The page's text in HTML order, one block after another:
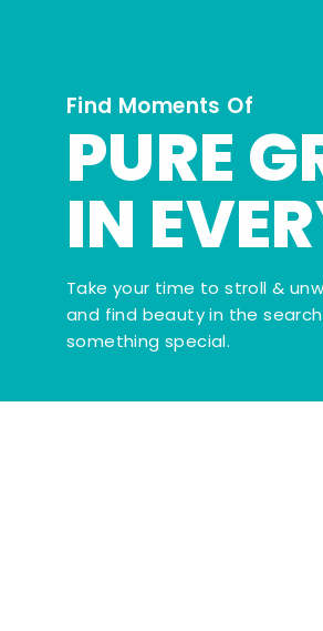
Find Moments Of
PURE
IN
Take your time to stroll &
and find beauty in the
something special.